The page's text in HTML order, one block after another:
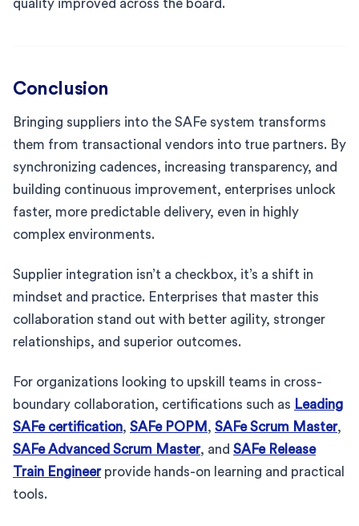
quality improved across the board.
Conclusion
Bringing suppliers into the SAFe system transforms
them from transactional vendors into true partners. By
synchronizing cadences, increasing transparency, and
building continuous improvement, enterprises unlock
faster, more predictable delivery, even in highly
complex environments.
Supplier integration isn’t a checkbox, it’s a shift in
mindset and practice. Enterprises that master this
collaboration stand out with better agility, stronger
relationships, and superior outcomes.
For organizations looking to upskill teams in cross-
boundary collaboration, certifications such as Leading
SAFe certification, SAFe POPM , SAFe Scrum Master,
SAFe Advanced Scrum Master, and SAFe Release
Train Engineerprovide hands-on learning and practical
tools.